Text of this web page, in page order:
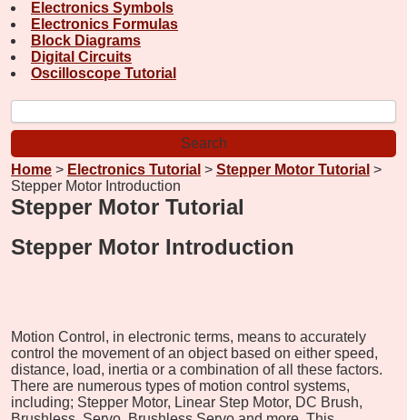
Electronics Symbols
Electronics Formulas
Block Diagrams
Digital Circuits
Oscilloscope Tutorial
Home > Electronics Tutorial > Stepper Motor Tutorial >
Stepper Motor Introduction
Stepper Motor Tutorial
Stepper Motor Introduction
Motion Control, in electronic terms, means to accurately
control the movement of an object based on either speed,
distance, load, inertia or a combination of all these factors.
There are numerous types of motion control systems,
including; Stepper Motor, Linear Step Motor, DC Brush,